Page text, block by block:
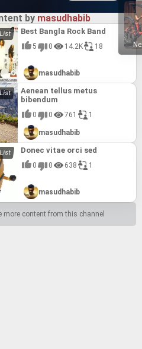
by masudhabib
Best Bangla Rock Band
5 0 14.2K 18
masudhabib
Aenean tellus metus
bibendum
0 0 761 1
masudhabib
Donec vitae orci sed
0 0 638 1
masudhabib
more content from this channel